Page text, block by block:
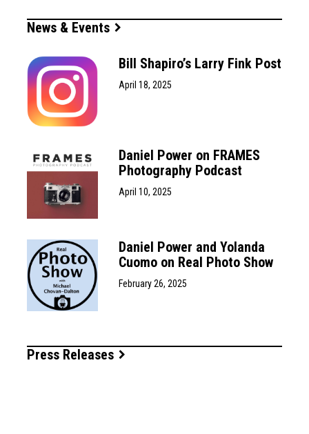
News & Events
Bill Shapiro’s Larry Fink Post
April 18, 2025
Daniel Power on FRAMES
Photography Podcast
April 10, 2025
Daniel Power and Yolanda
Cuomo on Real Photo Show
February 26, 2025
Press Releases